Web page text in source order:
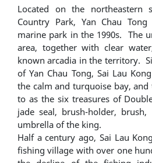
Located on the northeastern
Country Park, Yan Chau
marine park in the 1990s. The
area, together with clear
known arcadia in the territory.
of Yan Chau Tong, Sai Lau
the calm and turquoise bay,
to as the six treasures of
jade seal, brush-holder,
umbrella of the king.
Half a century ago, Sai Lau
fishing village with over one